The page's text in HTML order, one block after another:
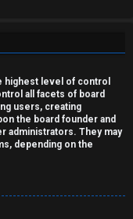
highest level of control
all facets of board
users, creating
the board founder and
administrators. They may
depending on the